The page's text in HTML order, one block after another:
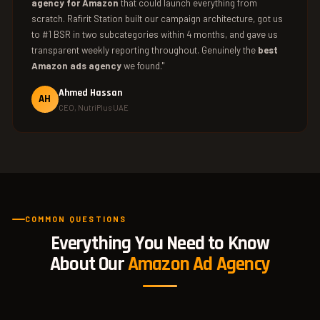
agency for Amazon that could launch everything from
scratch. Rafirit Station built our campaign architecture, got us
to #1 BSR in two subcategories within 4 months, and gave us
transparent weekly reporting throughout. Genuinely the best
Amazon ads agencywe found."
AH Ahmed Hassan
CEO, NutriPlus UAE
COMMON QUESTIONS
Everything You Need to Know
About OurAmazon Ad Agency